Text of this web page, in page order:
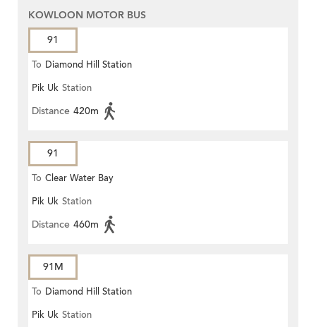
KOWLOON MOTOR BUS
91
To Diamond Hill Station
Pik Uk Station
Distance 420m
91
To Clear Water Bay
Pik Uk Station
Distance 460m
91M
To Diamond Hill Station
Pik Uk Station